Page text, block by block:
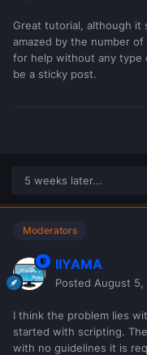
Great tutorial, although it
amazed by the number
for help without any type
be a sticky post.
5 weeks later...
Moderators
IIYAMA
Posted August 5,
I think the problem lies
started with scripting.
with no guidelines it is